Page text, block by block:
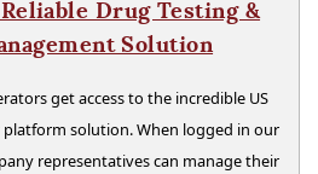
Drug Testing &
Solution
get access to the incredible US
platform solution. When logged in our
representatives can manage their